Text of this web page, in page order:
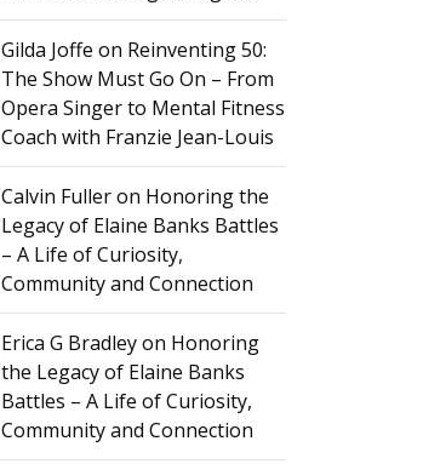
Gilda Joffe on Reinventing 50:
The Show Must Go On – From
Opera Singer to Mental Fitness
Coach with Franzie Jean-Louis
Calvin Fulleron Honoring the
Legacy of Elaine Banks Battles
– A Life of Curiosity,
Community and Connection
Erica G Bradleyon Honoring
the Legacy of Elaine Banks
Battles – A Life of Curiosity,
Community and Connection